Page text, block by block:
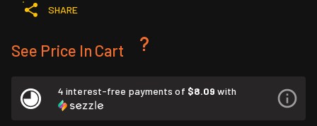
SHARE
See Price In Cart
4 interest-free payments of $8.09 with